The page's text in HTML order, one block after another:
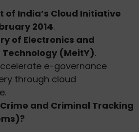
of India’s Cloud Initiative
2014.
of Electronics and
(MeitY).
e-governance
through cloud
and Criminal Tracking